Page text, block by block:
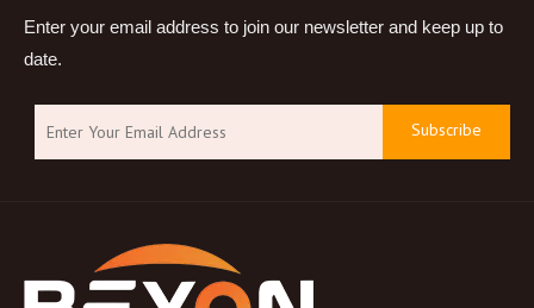
Enter your email address to join our newsletter and keep up to
date.
Subscribe